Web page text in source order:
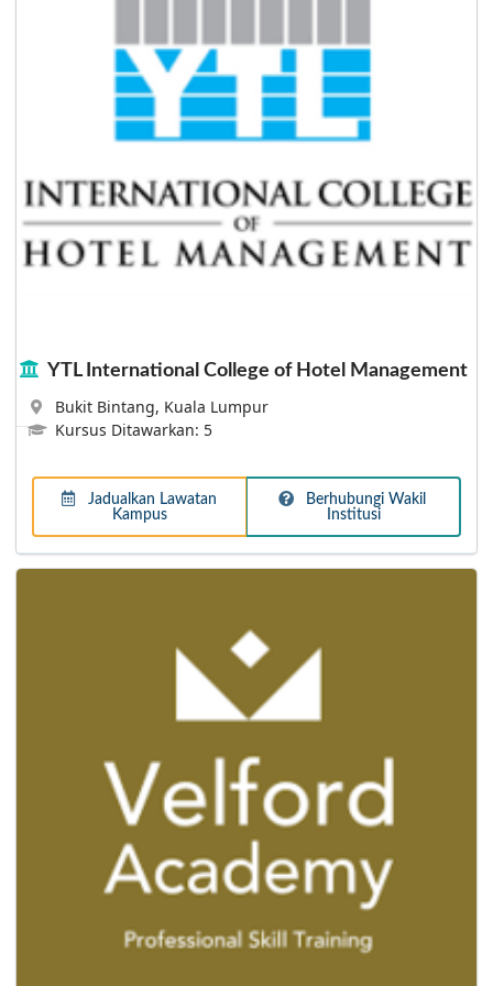
YTL International College of Hotel Management
Bukit Bintang, Kuala Lumpur
Kursus Ditawarkan: 5
Jadualkan Lawatan
Kampus
Berhubungi Wakil
Institusi
Lebih Lanjut
JMC Academy Brisbane
At JMC, it's all about exploring your passion,
discovering a rewarding career and making a few life-
long connections along the way. It's about helping you
Taylor's College
established itself as the Best Pre-University in Malaysia,
in academic excellence and track records for placing
students into top universities of their choice.